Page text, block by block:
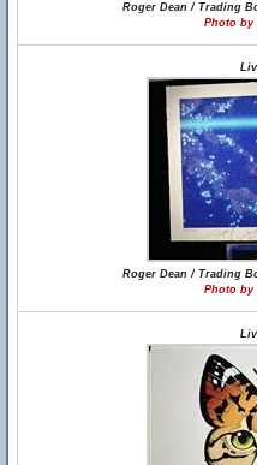
Roger Dean / Trading
Photo by
Roger Dean / Trading
Photo by